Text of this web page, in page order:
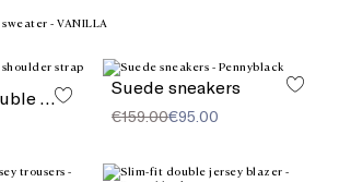
Clutch with double shoulder strap detail
Suede sneakers
€159.00€95.00